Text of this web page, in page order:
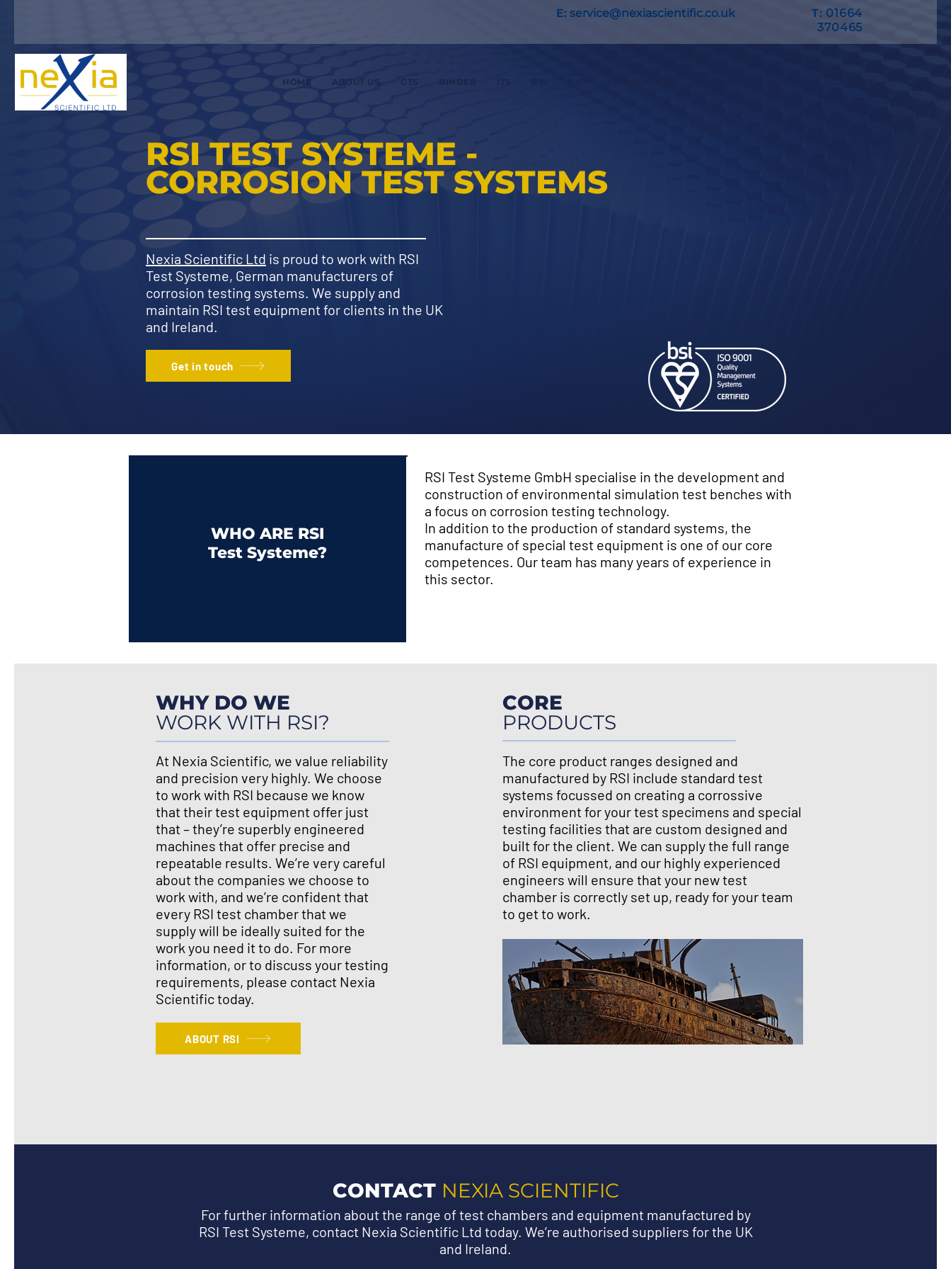
E:service@nexiascientific.co.uk T: 01664
370465
HOME ABOUT US
Nexia Scientific Ltd is proud to work with RSI
Test Systeme, German manufacturers of
corrosion testing systems. We supply and
maintain RSI test equipment for clients in the UK
and Ireland.
Get in touch
RSI TEST SYSTEME -
CORROSION TEST SYSTEMS
WHO ARE RSI
Test Systeme?
RSI Test Systeme GmbH specialise in the development and
construction of environmental simulation test benches with
a focus on corrosion testing technology.
In addition to the production of standard systems, the
manufacture of special test equipment is one of our core
competences. Our team has many years of experience in
this sector.
WHY DO WE
WORK WITH RSI?
At Nexia Scientific, we value reliability
and precision very highly. We choose
to work with RSI because we know
that their test equipment offer just
that – they’re superbly engineered
machines that offer precise and
repeatable results. We’re very careful
about the companies we choose to
work with, and we’re confident that
every RSI test chamber that we
supply will be ideally suited for the
work you need it to do. For more
information, or to discuss your testing
requirements, please contact Nexia
Scientific today.
ABOUT RSI
CORE
PRODUCTS
The core product ranges designed and
manufactured by RSI include standard test
systems focussed on creating a corrossive
environment for your test specimens and special
testing facilities that are custom designed and
built for the client. We can supply the full range
of RSI equipment, and our highly experienced
engineers will ensure that your new test
chamber is correctly set up, ready for your team
to get to work.
CONTACT NEXIA SCIENTIFIC
For further information about the range of test chambers and equipment manufactured by
RSI Test Systeme, contact Nexia Scientific Ltd today. We’re authorised suppliers for the UK
and Ireland.